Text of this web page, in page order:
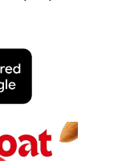
US and
on
to a
as proposed